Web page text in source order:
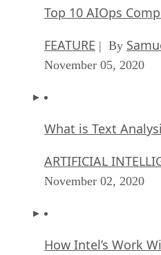
Top 10 AIOps
FEATURE | By
November 05, 2020
What is Text
ARTIFICIAL
November 02, 2020
How Intel’s Work